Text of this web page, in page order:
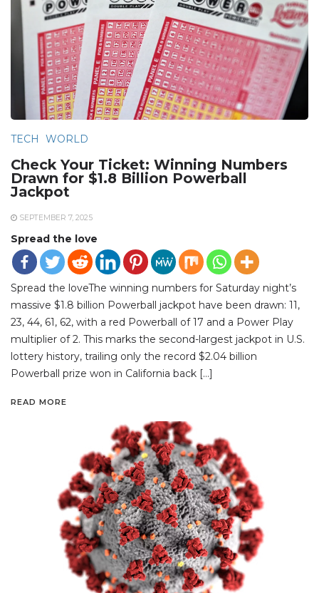
TECH WORLD
Check Your Ticket: Winning Numbers
Drawn for $1.8 Billion Powerball
Jackpot
SEPTEMBER 7, 2025
Spread the love
Spread the loveThe winning numbers for Saturday night’s
massive $1.8 billion Powerball jackpot have been drawn: 11,
23, 44, 61, 62, with a red Powerball of 17 and a Power Play
multiplier of 2. This marks the second-largest jackpot in U.S.
lottery history, trailing only the record $2.04 billion
Powerball prize won in California back […]
READ MORE